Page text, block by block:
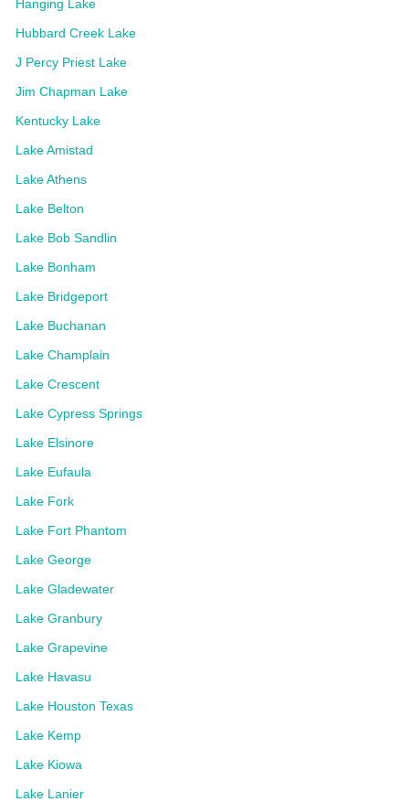
Hanging Lake
Hubbard Creek Lake
J Percy Priest Lake
Jim Chapman Lake
Kentucky Lake
Lake Amistad
Lake Athens
Lake Belton
Lake Bob Sandlin
Lake Bonham
Lake Bridgeport
Lake Buchanan
Lake Champlain
Lake Crescent
Lake Cypress Springs
Lake Elsinore
Lake Eufaula
Lake Fork
Lake Fort Phantom
Lake George
Lake Gladewater
Lake Granbury
Lake Grapevine
Lake Havasu
Lake Houston Texas
Lake Kemp
Lake Kiowa
Lake Lanier